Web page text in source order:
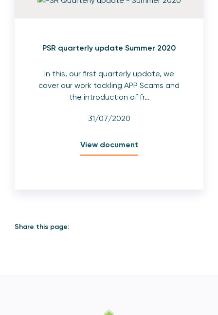
PSR quarterly update Summer 2020
In this, our first quarterly update, we
cover our work tackling APP Scams and
the introduction of fr…
31/07/2020
View document
Share this page: